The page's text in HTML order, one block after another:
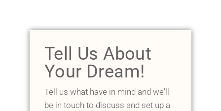
Tell Us About
Your Dream!
Tell us what have in mind and we'll
be in touch to discuss and set up a